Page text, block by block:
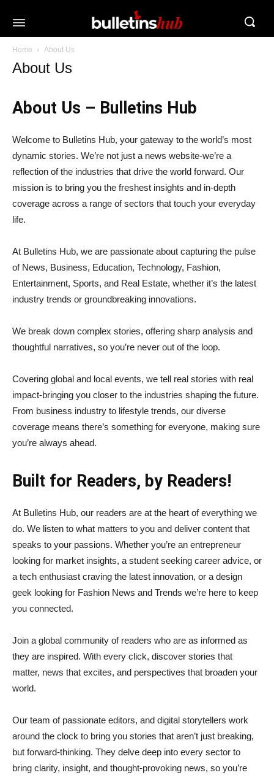
Home About Us
About Us
About Us – Bulletins Hub
Welcome to Bulletins Hub, your gateway to the world’s most
dynamic stories. We’re not just a news website-we’re a
reflection of the industries that drive the world forward. Our
mission is to bring you the freshest insights and in-depth
coverage across a range of sectors that touch your everyday
life.
At Bulletins Hub, we are passionate about capturing the pulse
of News, Business, Education, Technology, Fashion,
Entertainment, Sports, and Real Estate, whether it’s the latest
industry trends or groundbreaking innovations.
We break down complex stories, offering sharp analysis and
thoughtful narratives, so you’re never out of the loop.
Covering global and local events, we tell real stories with real
impact-bringing you closer to the industries shaping the future.
From business industry to lifestyle trends, our diverse
coverage means there’s something for everyone, making sure
you’re always ahead.
Built for Readers, by Readers!
At Bulletins Hub, our readers are at the heart of everything we
do. We listen to what matters to you and deliver content that
speaks to your passions. Whether you’re an entrepreneur
looking for market insights, a student seeking career advice, or
a tech enthusiast craving the latest innovation, or a design
geek looking for Fashion News and Trends we’re here to keep
you connected.
Join a global community of readers who are as informed as
they are inspired. With every click, discover stories that
matter, news that excites, and perspectives that broaden your
world.
Our team of passionate editors, and digital storytellers work
around the clock to bring you stories that aren’t just breaking,
but forward-thinking. They delve deep into every sector to
bring clarity, insight, and thought-provoking news, so you’re